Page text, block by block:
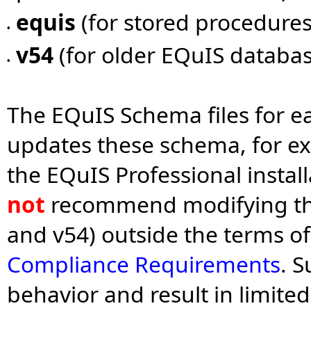
• equis (for stored
• v54 (for older EQuIS
The EQuIS Schema files for
updates these schema, for
the EQuIS Professional
not recommend modifying
and v54) outside the terms
Compliance Requirements.
behavior and result in